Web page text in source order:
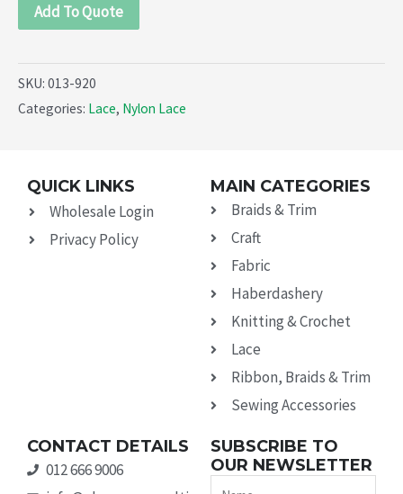
Add To Quote
SKU: 013-920
Categories: Lace, Nylon Lace
QUICK LINKS
Wholesale Login
Privacy Policy
MAIN CATEGORIES
Braids & Trim
Craft
Fabric
Haberdashery
Knitting & Crochet
Lace
Ribbon, Braids & Trim
Sewing Accessories
CONTACT DETAILS
012 666 9006
SUBSCRIBE TO
OUR NEWSLETTER
Name